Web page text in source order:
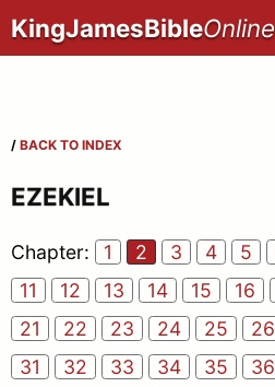
KingJamesBibleOnline
/ BACK TO INDEX
EZEKIEL
Chapter: 1 2 3 4 5
11
12 13 14 15 16
21
22 23 24 25 26
31
32 33 34 35 36